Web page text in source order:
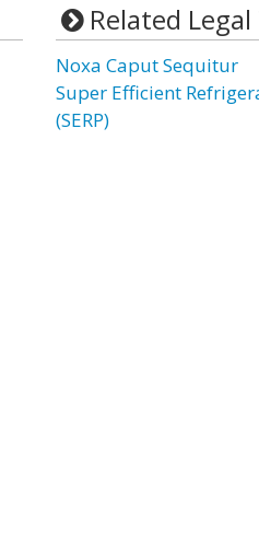
Related
Noxa Caput Sequitur
Super Efficient
(SERP)